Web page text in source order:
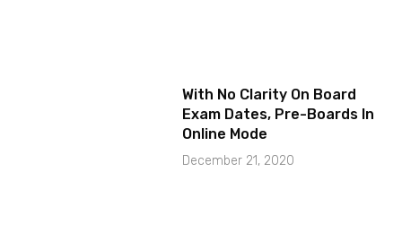
With No Clarity On Board
Exam Dates, Pre-Boards In
Online Mode
December 21, 2020